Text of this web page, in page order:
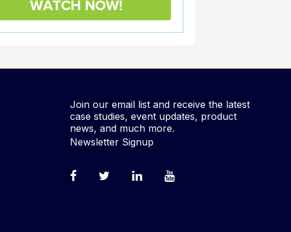
Join our email list and receive the latest
case studies, event updates, product
news, and much more.
Newsletter Signup